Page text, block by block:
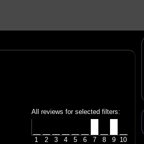
All reviews for selected filters:
1 2 3 4 5 6 7 8 9 10